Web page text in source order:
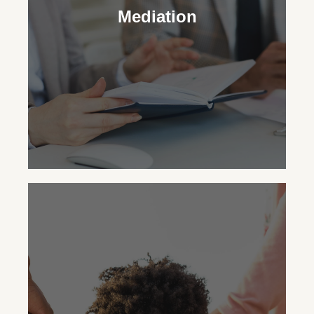
legal and practical decisions for your
child’s upbringing, striving for the family’s
best outcome.
Mediation
Mediation
You can opt for mediation with
WhitsonLaw PLLC to resolve family